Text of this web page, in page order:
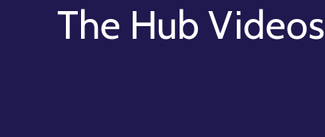
The Hub Videos